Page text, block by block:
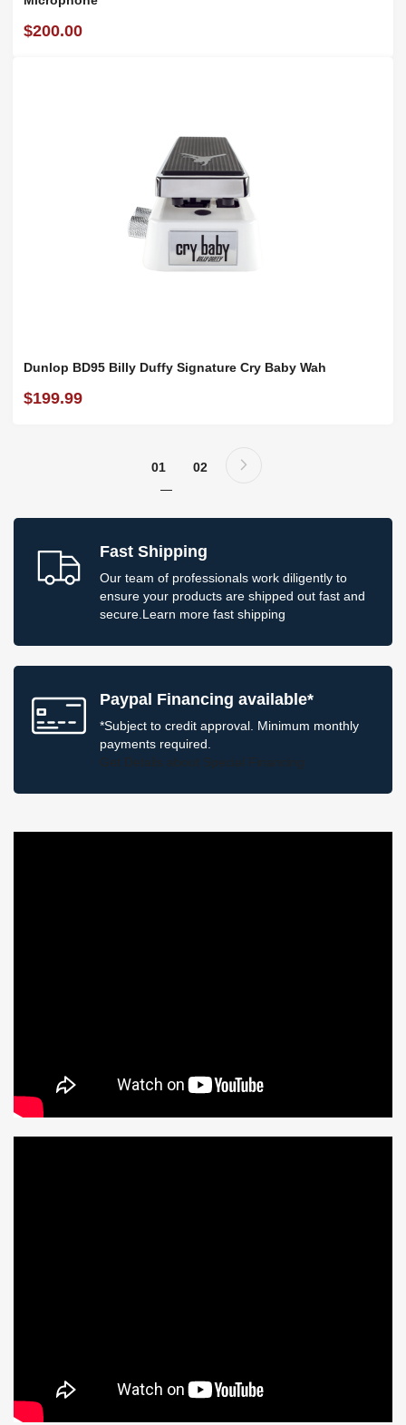
$200.00
Dunlop BD95 Billy Duffy Signature Cry Baby Wah
$199.99
You're currently reading page
01 Page
02
Fast Shipping
Our team of professionals work diligently to
ensure your products are shipped out fast and
secure.Learn more fast shipping
Paypal Financing available*
*Subject to credit approval. Minimum monthly
payments required.
Get Details about Special Financing